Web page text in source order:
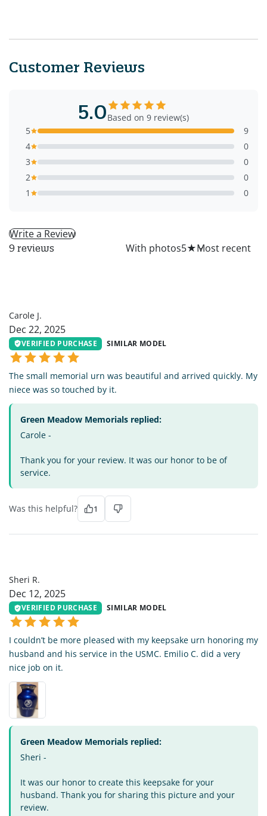
Customer Reviews
5.0Based on 9 review(s)
5
9
4
0
3
0
2
0
1
0
Write a Review
9 reviews With photos5★
Carole J.
Dec 22, 2025
VERIFIED PURCHASE SIMILAR MODEL
The small memorial urn was beautiful and arrived quickly. My
niece was so touched by it.
Green Meadow Memorials replied:
Carole -
Thank you for your review. It was our honor to be of
service.
Was this helpful? 1
Sheri R.
Dec 12, 2025
VERIFIED PURCHASE SIMILAR MODEL
I couldn’t be more pleased with my keepsake urn honoring my
husband and his service in the USMC. Emilio C. did a very
nice job on it.
Green Meadow Memorials replied:
Sheri -
It was our honor to create this keepsake for your
husband. Thank you for sharing this picture and your
review.